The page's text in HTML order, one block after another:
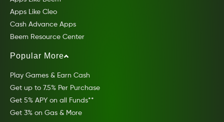
Apps Like Cleo
Cash Advance Apps
Beem Resource Center
Popular More
Play Games & Earn Cash
Get up to 7.5% Per Purchase
Get 5% APY on all Funds**
Get 3% on Gas & More